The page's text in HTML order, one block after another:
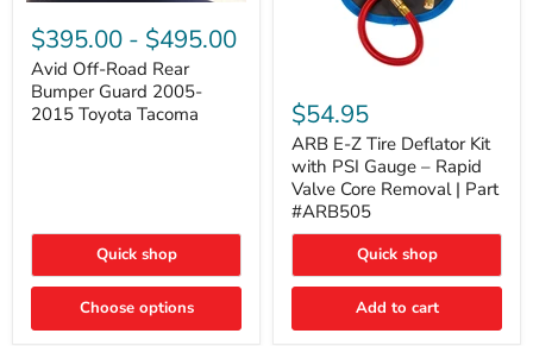
Off-
Road
Rear
Bumper
Guard
2005-
$395.00 - $495.00
Avid Off-Road Rear
Bumper Guard 2005-
2015 Toyota Tacoma
Quick shop
Choose options
E-
Z
Tire
Deflator
Kit
with
PSI
Gauge
Rapid
Valve
Removal
$54.95
ARB E-Z Tire Deflator Kit
with PSI Gauge – Rapid
Valve Core Removal | Part
#ARB505
Quick shop
Add to cart